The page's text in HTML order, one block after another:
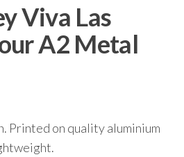
Viva Las
A2 Metal
Printed on quality aluminium